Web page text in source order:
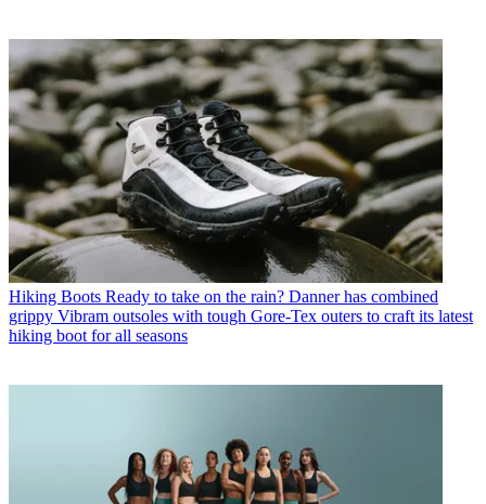
Hiking Boots Ready to take on the rain? Danner has combined
grippy Vibram outsoles with tough Gore-Tex outers to craft its latest
hiking boot for all seasons